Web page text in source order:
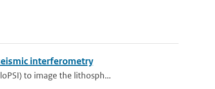
interferometry
to image the lithosph...